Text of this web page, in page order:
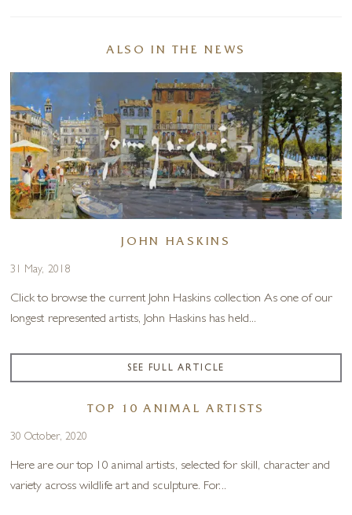
ALSO IN THE NEWS
JOHN HASKINS
31 May, 2018
Click to browse the current John Haskins collection As one of our
longest represented artists, John Haskins has held...
SEE FULL ARTICLE
TOP 10 ANIMAL ARTISTS
30 October, 2020
Here are our top 10 animal artists, selected for skill, character and
variety across wildlife art and sculpture. For...